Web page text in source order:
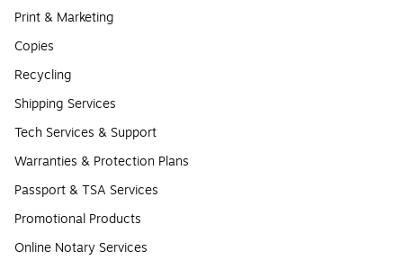
Print & Marketing
Copies
Recycling
Shipping Services
Tech Services & Support
Warranties & Protection Plans
Passport & TSA Services
Promotional Products
Online Notary Services